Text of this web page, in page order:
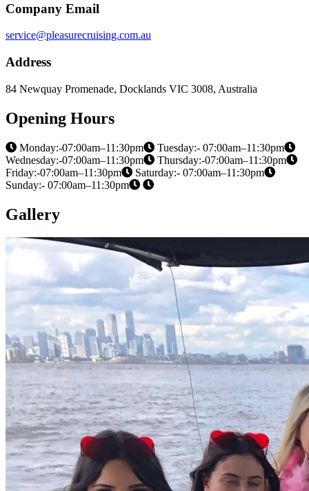
Company Email
service@pleasurecruising.com.au
Address
84 Newquay Promenade, Docklands VIC 3008, Australia
Opening Hours
Monday:-07:00am–11:30pm
Tuesday:- 07:00am–11:30pm
Wednesday:-07:00am–11:30pm
Thursday:-07:00am–11:30pm
Friday:-07:00am–11:30pm
Saturday:- 07:00am–11:30pm
Sunday:- 07:00am–11:30pm
Gallery